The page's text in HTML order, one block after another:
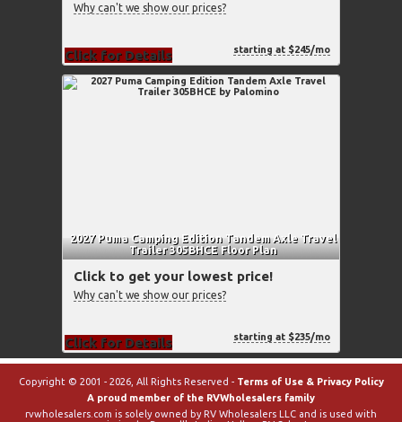
Why can't we show our prices?
Click for Details starting at $245/mo
2027 Puma Camping Edition Tandem Axle Travel
Trailer 305BHCE Floor Plan
Click to get your lowest price!
Why can't we show our prices?
Click for Details starting at $235/mo
Copyright © 2001 - 2026, All Rights Reserved - Terms of Use & Privacy Policy
A proud member of the RVWholesalers family
rvwholesalers.com is solely owned by RV Wholesalers LLC and is used with